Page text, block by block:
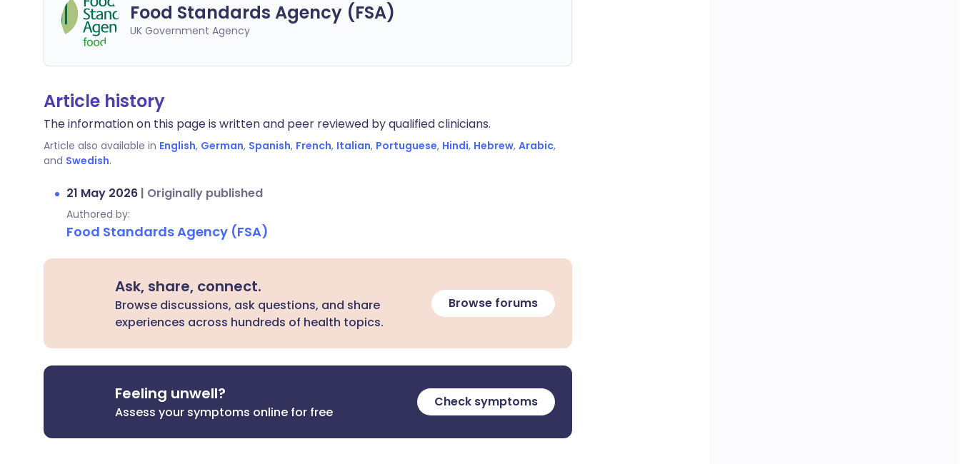
Food Standards Agency (FSA)
UK Government Agency
Article history
The information on this page is written and peer reviewed by qualified clinicians.
Article also available in English, German, Spanish, French, Italian, Portuguese, Hindi, Hebrew, Arabic,
and Swedish.
21 May 2026 | Originally published
Authored by:
Food Standards Agency (FSA)
Ask, share, connect.
Browse discussions, ask questions, and share
experiences across hundreds of health topics.
Browse forums
Feeling unwell?
Assess your symptoms online for free
Check symptoms